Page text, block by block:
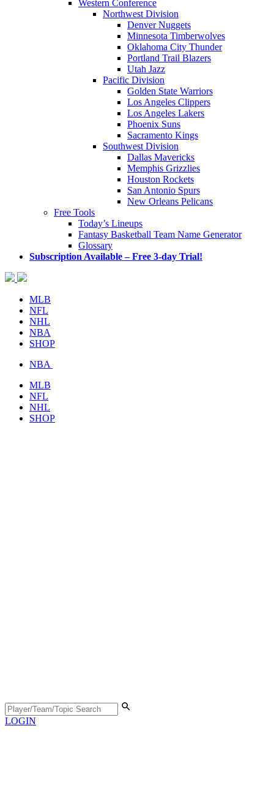
Western Conference
Northwest Division
Denver Nuggets
Minnesota Timberwolves
Oklahoma City Thunder
Portland Trail Blazers
Utah Jazz
Pacific Division
Golden State Warriors
Los Angeles Clippers
Los Angeles Lakers
Phoenix Suns
Sacramento Kings
Southwest Division
Dallas Mavericks
Memphis Grizzlies
Houston Rockets
San Antonio Spurs
New Orleans Pelicans
Free Tools
Today’s Lineups
Fantasy Basketball Team Name Generator
Glossary
Subscription Available – Free 3-day Trial!
MLB
NFL
NHL
NBA
SHOP
NBA
MLB
NFL
NHL
SHOP
LOGIN